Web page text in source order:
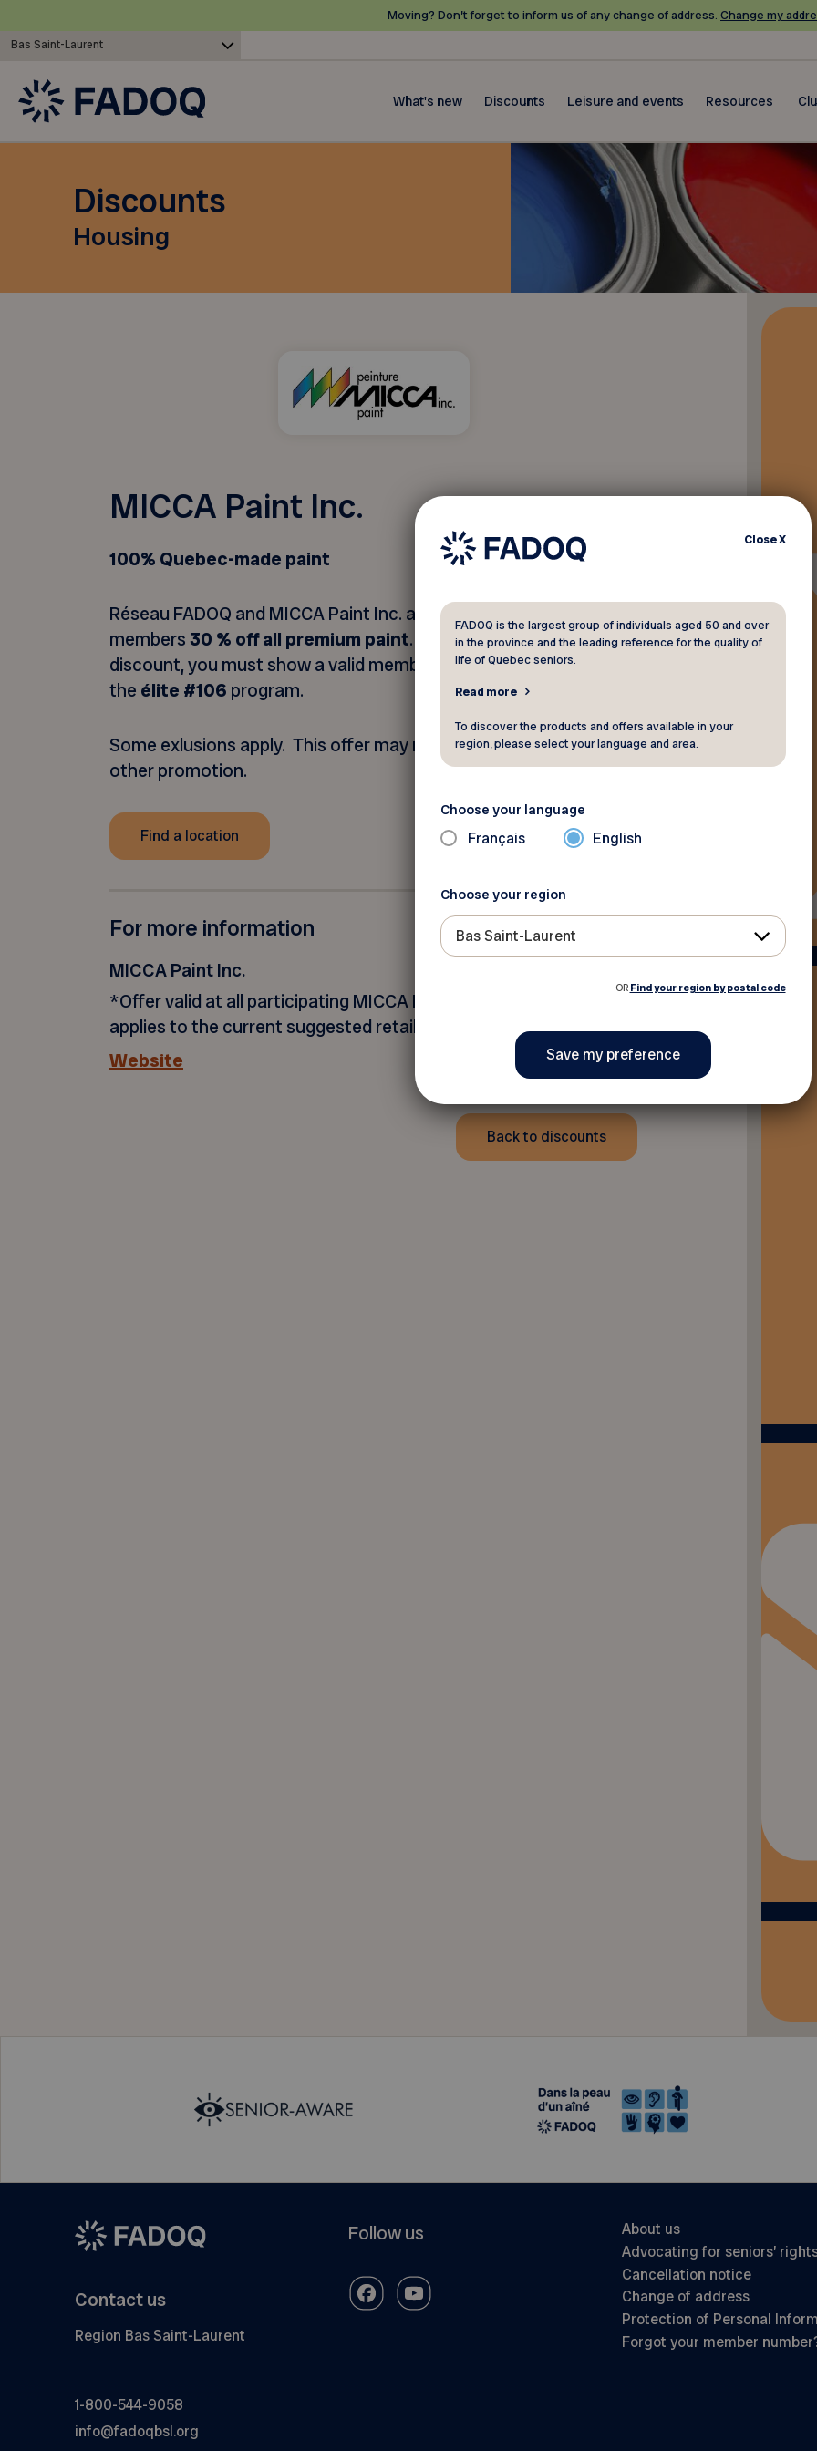
Moving? Don’t forget to inform us of any change of address. Change my
Bas Saint-Laurent
What's new Discounts Leisure and events Resources
Discounts
Housing
MICCA Paint Inc.
100% Quebec-made paint
Réseau FADOQ and MICCA Paint Inc. are proud to offer FADOQ
members30 % off all premium paint. To take advantage of this
discount, you must show a valid membership card and mention
the élite #106 program.
Some exlusions apply. This offer may not be combined with any
other promotion.
Find a location
For more information
MICCA Paint Inc.
*Offer valid at all participating MICCA Paint Inc. locations. Offer
applies to the current suggested retail price.
Website
Back to discounts
Contact us
Region Bas Saint-Laurent
1-800-544-9058
info@fadoqbsl.org
Follow us
About us
Advocating for seniors’
Cancellation notice
Change of address
Protection of Personal
Forgot your member
CloseX
FADOQ is the largest group of individuals aged 50 and over
in the province and the leading reference for the quality of
life of Quebec seniors.
Read more
To discover the products and offers available in your
region, please select your language and area.
Choose your language
Français English
Choose your region
Bas Saint-Laurent
OR Find your region by postal code